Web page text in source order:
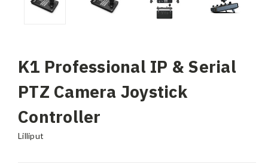
K1 Professional IP & Serial
PTZ Camera Joystick
Controller
Lilliput